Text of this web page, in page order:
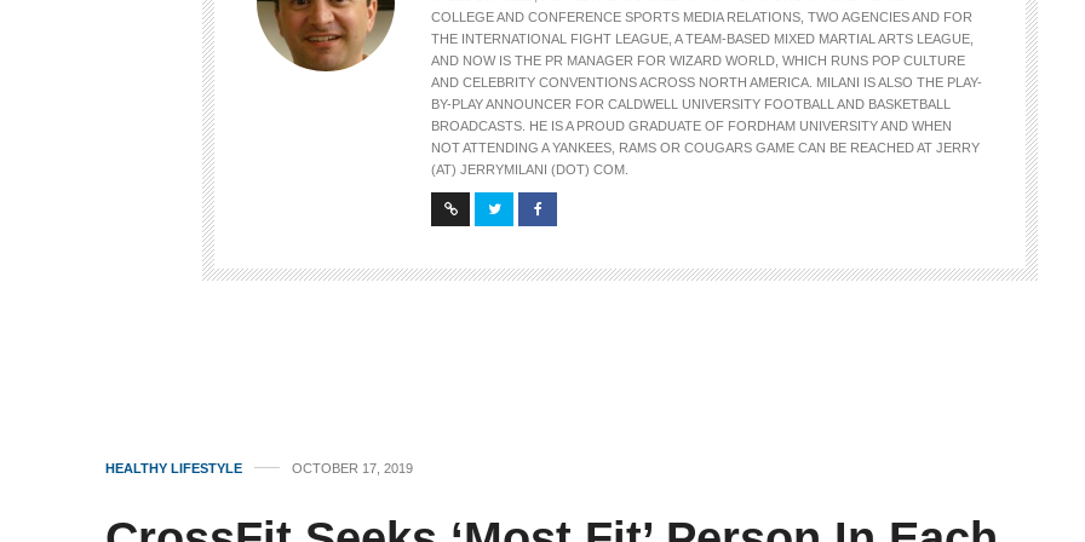
COLLEGE AND CONFERENCE SPORTS MEDIA RELATIONS, TWO AGENCIES AND FOR
THE INTERNATIONAL FIGHT LEAGUE, A TEAM-BASED MIXED MARTIAL ARTS LEAGUE,
AND NOW IS THE PR MANAGER FOR WIZARD WORLD, WHICH RUNS POP CULTURE
AND CELEBRITY CONVENTIONS ACROSS NORTH AMERICA. MILANI IS ALSO THE PLAY-
BY-PLAY ANNOUNCER FOR CALDWELL UNIVERSITY FOOTBALL AND BASKETBALL
BROADCASTS. HE IS A PROUD GRADUATE OF FORDHAM UNIVERSITY AND WHEN
NOT ATTENDING A YANKEES, RAMS OR COUGARS GAME CAN BE REACHED AT JERRY
(AT) JERRYMILANI (DOT) COM.
HEALTHY LIFESTYLE OCTOBER 17, 2019